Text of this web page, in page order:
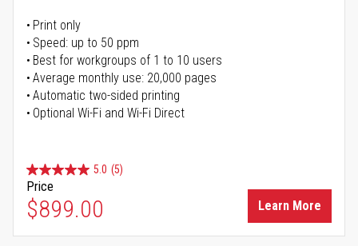
Print only
Speed: up to 50 ppm
Best for workgroups of 1 to 10 users
Average monthly use: 20,000 pages
Automatic two-sided printing
Optional Wi-Fi and Wi-Fi Direct
5.0 (5)
Price
$899.00 Learn More